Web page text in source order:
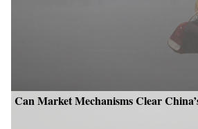
Can Market Mechanisms Clear